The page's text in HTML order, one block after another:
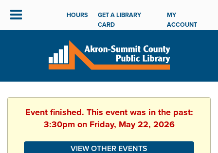
HOURS
GET A LIBRARY
CARD
MY
ACCOUNT
Event finished. This event was in the past:
3:30pm on Friday, May 22, 2026
VIEW OTHER EVENTS